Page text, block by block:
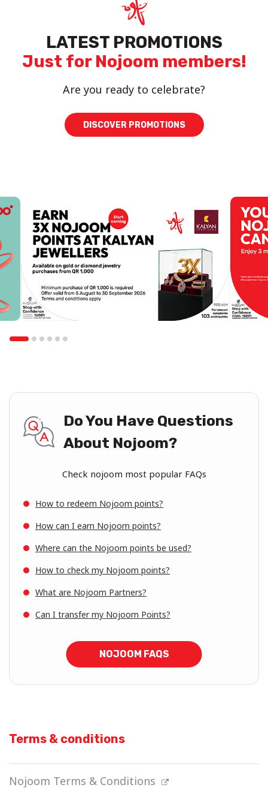
LATEST PROMOTIONS
Just for Nojoom members!
Are you ready to celebrate?
DISCOVER PROMOTIONS
Do You Have Questions
About Nojoom?
Check nojoom most popular FAQs
NOJOOM FAQS
How to redeem Nojoom points?
How can I earn Nojoom points?
Where can the Nojoom points be used?
How to check my Nojoom points?
What are Nojoom Partners?
Can I transfer my Nojoom Points?
Terms & conditions
Nojoom Terms & Conditions